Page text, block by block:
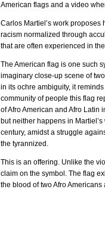
American flags and a video
Carlos Martiel’s work
racism normalized through
that are often experienced in
The American flag is one such
imaginary close-up scene of
in its ochre ambiguity, it
community of people this flag
of Afro American and Afro
but neither happens in
century, amidst a struggle
the tyrannized.
This is an offering. Unlike the
claim on the symbol. The flag
the blood of two Afro